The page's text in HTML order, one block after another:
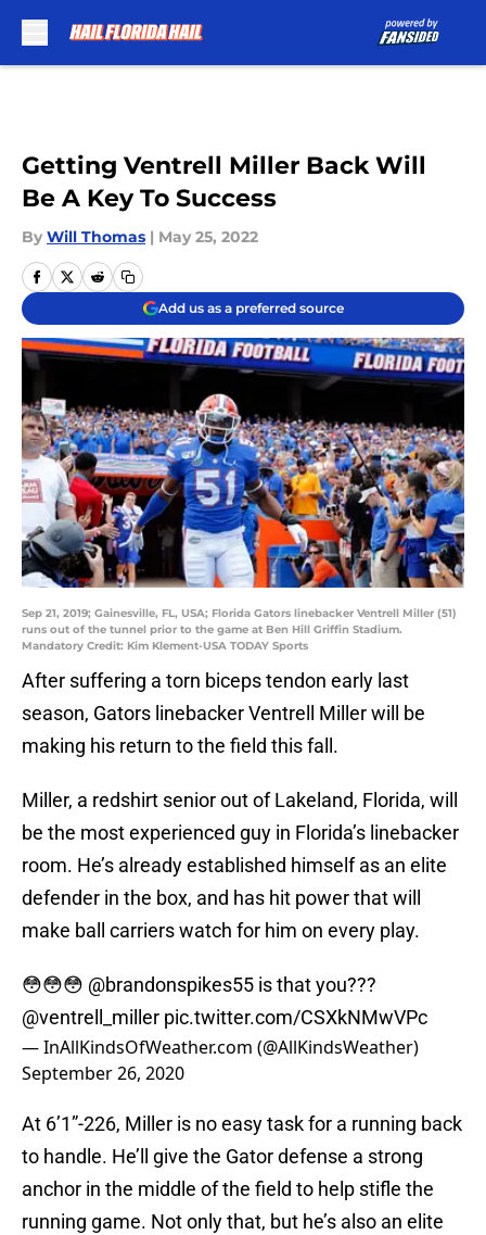
Getting Ventrell Miller Back Will
Be A Key To Success
By Will Thomas | May 25, 2022
Add us as a preferred source
Sep 21, 2019; Gainesville, FL, USA; Florida Gators linebacker Ventrell Miller (51)
runs out of the tunnel prior to the game at Ben Hill Griffin Stadium.
Mandatory Credit: Kim Klement-USA TODAY Sports
After suffering a torn biceps tendon early last
season, Gators linebacker Ventrell Miller will be
making his return to the field this fall.
Miller, a redshirt senior out of Lakeland, Florida, will
be the most experienced guy in Florida’s linebacker
room. He’s already established himself as an elite
defender in the box, and has hit power that will
make ball carriers watch for him on every play.
😳😳😳 @brandonspikes55 is that you???
@ventrell_miller pic.twitter.com/CSXkNMwVPc
— InAllKindsOfWeather.com (@AllKindsWeather)
September 26, 2020
At 6’1”-226, Miller is no easy task for a running back
to handle. He’ll give the Gator defense a strong
anchor in the middle of the field to help stifle the
running game. Not only that, but he’s also an elite